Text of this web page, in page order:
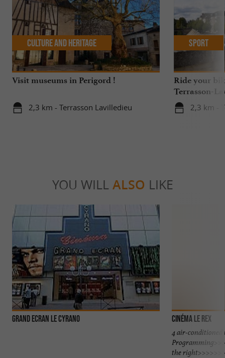
Visit museums in Perigord !
2,3 km - Terrasson Lavilledieu
Culture and Heritage
Ride your
Terrasson-
2,3 km -
Sport
YOU WILL ALSO LIKE
GRAND ECRAN LE CYRANO Cinéma Le Rex
4 air-conditioned
the